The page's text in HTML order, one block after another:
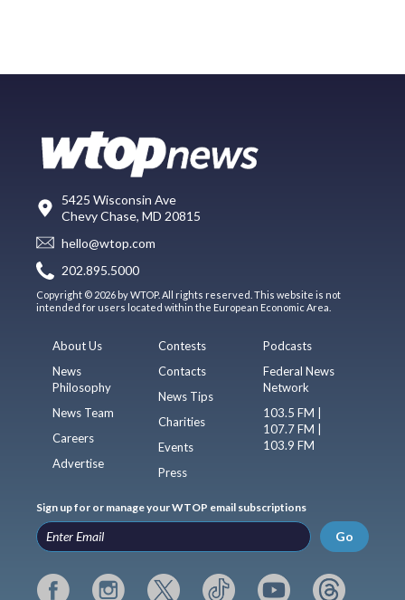
5425 Wisconsin Ave
Chevy Chase, MD 20815
hello@wtop.com
202.895.5000
Copyright © 2026 by WTOP. All rights reserved. This website is not
intended for users located within the European Economic Area.
About Us
News
Philosophy
News Team
Careers
Advertise
Contests
Contacts
News Tips
Charities
Events
Press
Podcasts
Federal News
Network
103.5 FM |
107.7 FM |
103.9 FM
Sign up for or manage your WTOP email subscriptions
Go